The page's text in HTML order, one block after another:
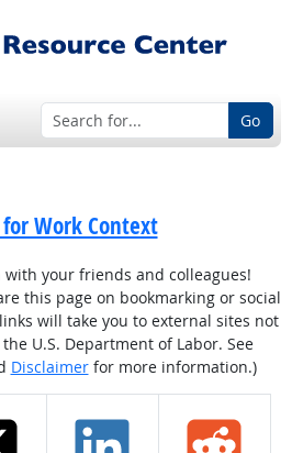
Go
Work Context
your friends and colleagues!
this page on bookmarking or social
will take you to external sites not
U.S. Department of Labor. See
Disclaimerfor more information.)